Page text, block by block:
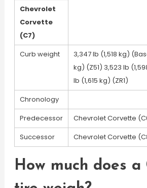
Chevrolet
Corvette
(C7)
Curb weight
3,347 lb (1,518 kg)
kg) (Z51) 3,523 lb
lb (1,615 kg) (ZR1)
Chronology
Predecessor
Chevrolet Corvette
Successor
Chevrolet Corvette
How much does a